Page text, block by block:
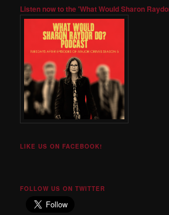
Listen now to the 'What Would Sharon
LIKE US ON FACEBOOK!
FOLLOW US ON TWITTER